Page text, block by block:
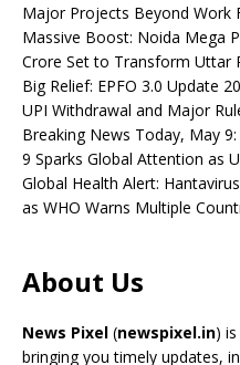
Major Projects Beyond Work
Massive Boost: Noida Mega
Crore Set to Transform Uttar
Big Relief: EPFO 3.0 Update
UPI Withdrawal and Major
Breaking News Today, May
9 Sparks Global Attention as
Global Health Alert:
as WHO Warns Multiple
About Us
News Pixel (newspixel.in)
bringing you timely updates,